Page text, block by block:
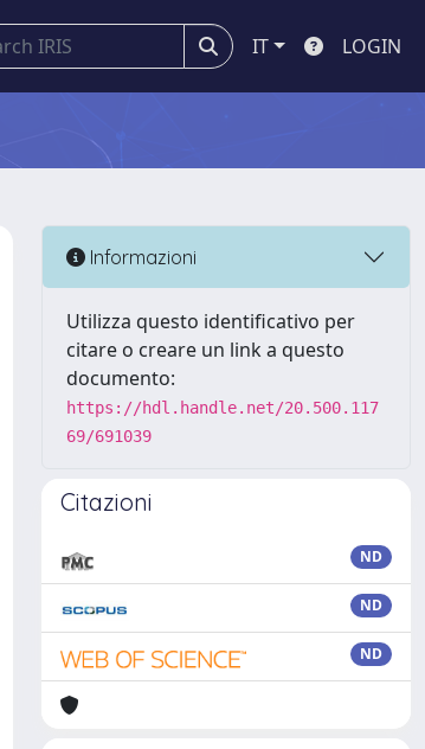
IT LOGIN
Informazioni
Utilizza questo identificativo per
citare o creare un link a questo
documento:
https://hdl.handle.net/20.500.117
69/691039
Citazioni
ND
ND
ND